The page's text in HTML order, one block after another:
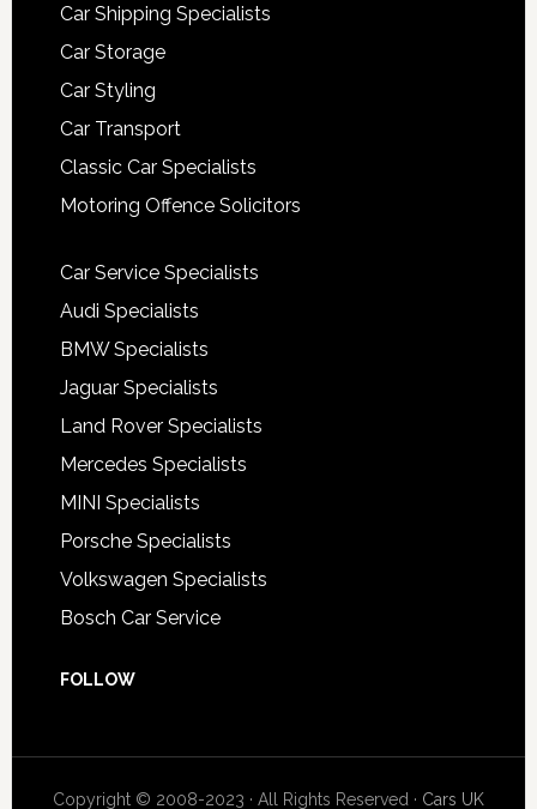
Car Shipping Specialists
Car Storage
Car Styling
Car Transport
Classic Car Specialists
Motoring Offence Solicitors
Car Service Specialists
Audi Specialists
BMW Specialists
Jaguar Specialists
Land Rover Specialists
Mercedes Specialists
MINI Specialists
Porsche Specialists
Volkswagen Specialists
Bosch Car Service
FOLLOW
Copyright © 2008-2023 · All Rights Reserved · Cars UK